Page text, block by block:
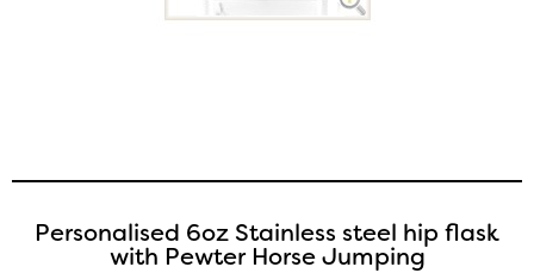
Personalised 6oz Stainless steel hip flask
with Pewter Horse Jumping